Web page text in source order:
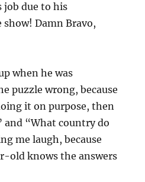
job due to his
Damn Bravo,
when he was
puzzle wrong, because
it on purpose, then
and “What country do
me laugh, because
old knows the answers